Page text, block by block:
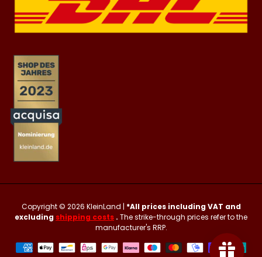
Copyright © 2026 KleinLand | *All prices including VAT and
excluding shipping costs . The strike-through prices refer to the
manufacturer's RRP.
Payment